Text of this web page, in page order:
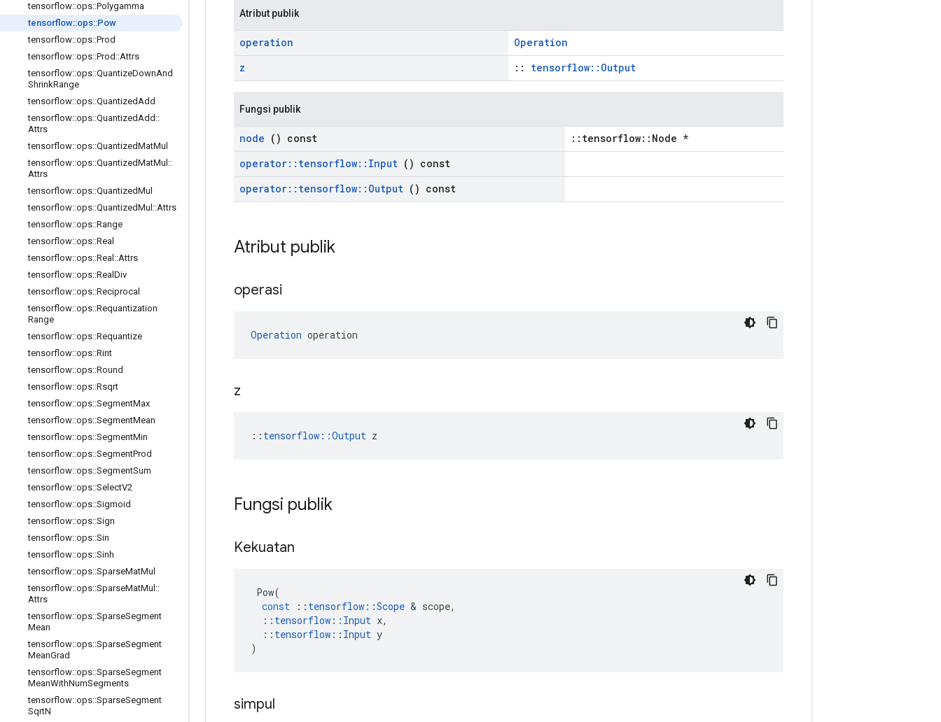
tensorflow::ops::Polygamma
tensorflow::ops::Pow
tensorflow::ops::Prod
tensorflow::ops::Prod ::Attrs
tensorflow::ops::QuantizeDownAnd
ShrinkRange
tensorflow::ops::QuantizedAdd
tensorflow::ops::QuantizedAdd ::
Attrs
tensorflow::ops::QuantizedMatMul
tensorflow::ops::QuantizedMatMul ::
Attrs
tensorflow::ops::QuantizedMul
tensorflow::ops::QuantizedMul ::Attrs
tensorflow::ops::Range
tensorflow::ops::Real
tensorflow::ops::Real ::Attrs
tensorflow::ops::Real Div
tensorflow::ops::Reciprocal
tensorflow::ops::Requantization
Range
tensorflow::ops::Requantize
tensorflow::ops::Rint
tensorflow::ops::Round
tensorflow::ops::Rsqrt
tensorflow::ops::SegmentMax
tensorflow::ops::SegmentMean
tensorflow::ops::SegmentMin
tensorflow::ops::SegmentProd
tensorflow::ops::SegmentSum
tensorflow::ops::SelectV2
tensorflow::ops::Sigmoid
tensorflow::ops::Sign
tensorflow::ops::Sin
tensorflow::ops::Sinh
tensorflow::ops::SparseMatMul
tensorflow::ops::SparseMatMul ::
Attrs
tensorflow::ops::SparseSegment
Mean
tensorflow::ops::SparseSegment
MeanGrad
tensorflow::ops::SparseSegment
MeanWithNumSegments
tensorflow::ops::SparseSegment
SqrtN
Atribut publik
operation
Operation
z
:: tensorflow::Output
Fungsi publik
node () const
::tensorflow::Node *
operator:: tensorflow:: Input () const
operator:: tensorflow:: Output () const
Atribut publik
operasi
Operation operation
z
:: tensorflow::Output z
Fungsi publik
Kekuatan
Pow(
const
:: tensorflow ::Scope & scope,
:: tensorflow :: Input x,
:: tensorflow :: Input y
)
simpul